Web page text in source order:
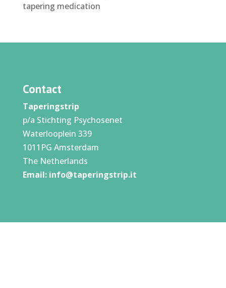
tapering medication
Contact
Taperingstrip
p/a Stichting Psychosenet
Waterlooplein 339
1011PG Amsterdam
The Netherlands
Email: info@taperingstrip.it